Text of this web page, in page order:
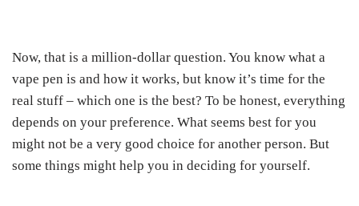
Now, that is a million-dollar question. You know what a
vape pen is and how it works, but know it’s time for the
real stuff – which one is the best? To be honest, everything
depends on your preference. What seems best for you
might not be a very good choice for another person. But
some things might help you in deciding for yourself.